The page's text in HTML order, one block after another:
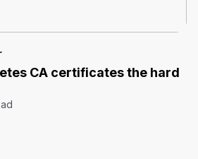
CA certificates the hard